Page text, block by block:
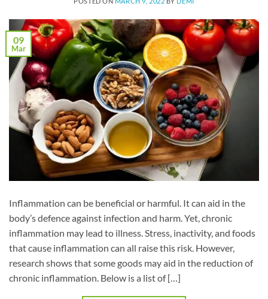
09
Mar
Inflammation can be beneficial or harmful. It can aid in the
body’s defence against infection and harm. Yet, chronic
inflammation may lead to illness. Stress, inactivity, and foods
that cause inflammation can all raise this risk. However,
research shows that some goods may aid in the reduction of
chronic inflammation. Below is a list of […]